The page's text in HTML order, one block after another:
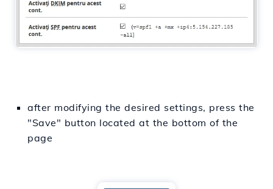
after modifying the desired settings, press the
"Save" button located at the bottom of the
page